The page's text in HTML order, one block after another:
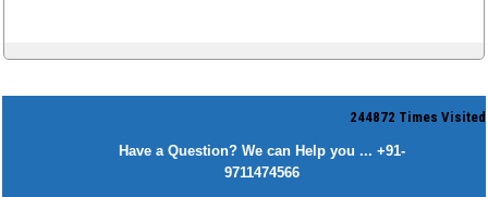
244872 Times Visited
Have a Question? We can Help you ... +91-
9711474566